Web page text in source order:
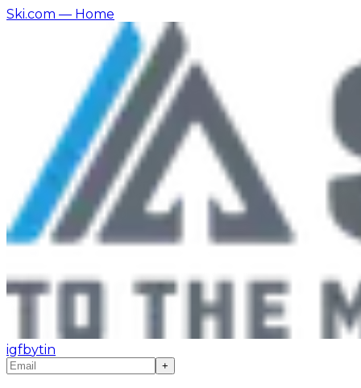
Ski.com — Home
igfbytin
+